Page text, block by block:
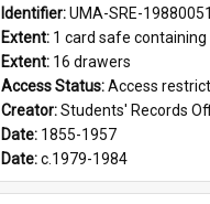
Identifier: UMA-SRE-19880051
Extent: 1 card safe
Extent: 16 drawers
Access Status: Access
Creator: Students' Records
Date: 1855-1957
Date: c.1979-1984